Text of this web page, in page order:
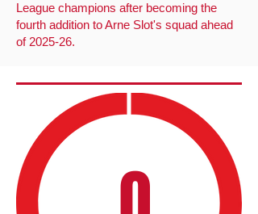
League champions after becoming the
fourth addition to Arne Slot's squad ahead
of 2025-26.